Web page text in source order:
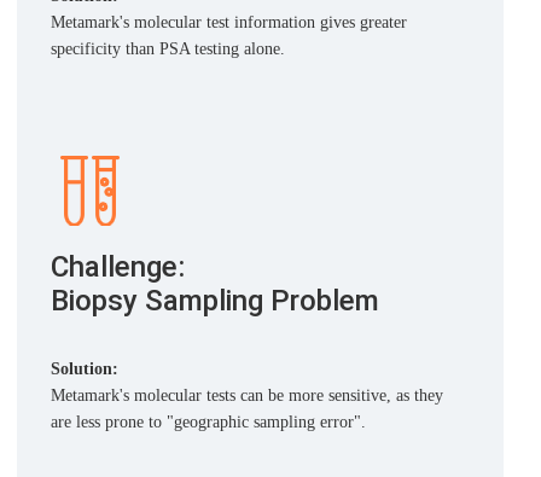
Metamark's molecular test information gives greater
specificity than PSA testing alone.
Challenge:
Biopsy Sampling Problem
Solution:
Metamark's molecular tests can be more sensitive, as they
are less prone to "geographic sampling error".